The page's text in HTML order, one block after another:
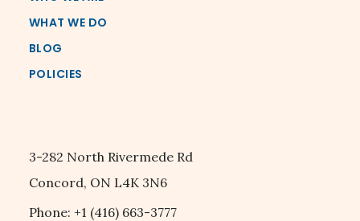
WHAT WE DO
BLOG
POLICIES
3-282 North Rivermede Rd
Concord, ON L4K 3N6
Phone: +1 (416) 663-3777